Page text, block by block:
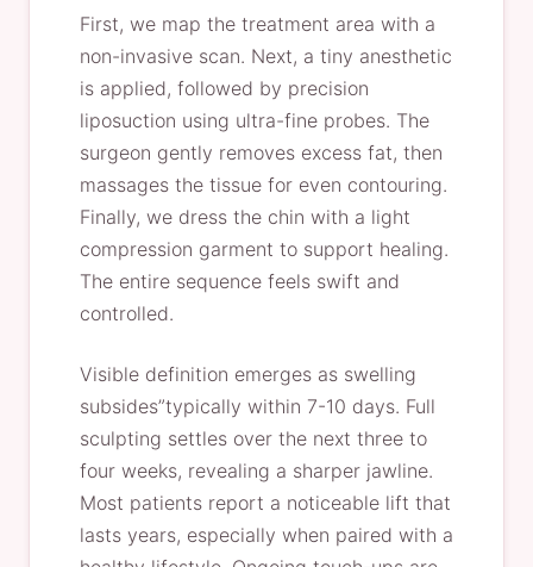
First, we map the treatment area with a
non-invasive scan. Next, a tiny anesthetic
is applied, followed by precision
liposuction using ultra-fine probes. The
surgeon gently removes excess fat, then
massages the tissue for even contouring.
Finally, we dress the chin with a light
compression garment to support healing.
The entire sequence feels swift and
controlled.
Visible definition emerges as swelling
subsides”typically within 7-10 days. Full
sculpting settles over the next three to
four weeks, revealing a sharper jawline.
Most patients report a noticeable lift that
lasts years, especially when paired with a